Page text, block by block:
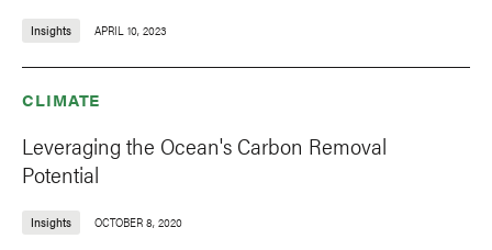
Insights APRIL 10, 2023
CLIMATE
Leveraging the Ocean's Carbon Removal
Potential
Insights OCTOBER 8, 2020